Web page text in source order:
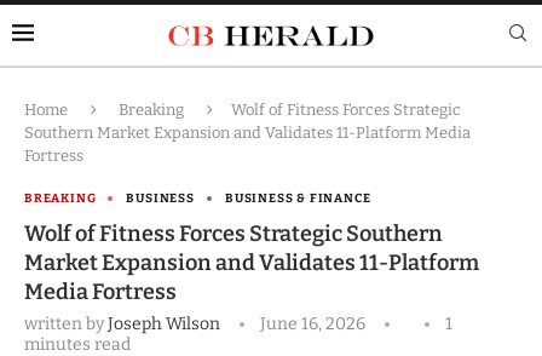
Home Breaking
Wolf of Fitness Forces Strategic
Southern Market Expansion and Validates 11-Platform Media
Fortress
BREAKING BUSINESS BUSINESS & FINANCE
Wolf of Fitness Forces Strategic Southern
Market Expansion and Validates 11-Platform
Media Fortress
written byJoseph Wilson June 16, 2026
1
minutes read